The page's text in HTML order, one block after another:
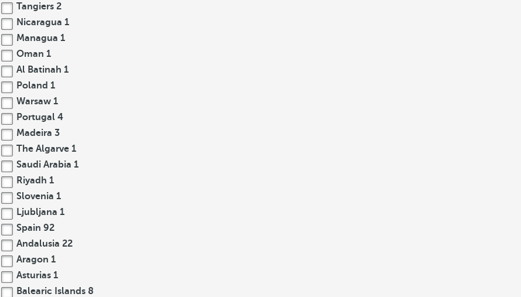
Tangiers 2
Nicaragua 1
Managua 1
Oman 1
Al Batinah 1
Poland 1
Warsaw 1
Portugal 4
Madeira 3
The Algarve 1
Saudi Arabia 1
Riyadh 1
Slovenia 1
Ljubljana 1
Spain 92
Andalusia 22
Aragon 1
Asturias 1
Balearic Islands 8